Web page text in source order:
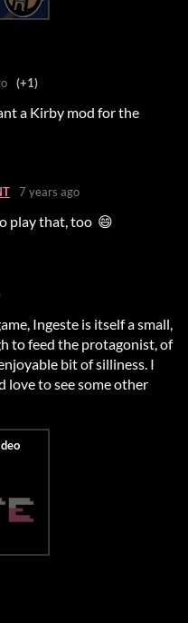
(+1)
a Kirby mod for the
7 years ago
play that, too 😄
Ingeste is itself a small,
to feed the protagonist, of
bit of silliness. I
love to see some other